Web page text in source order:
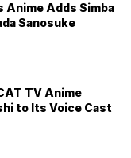
Anime Adds Simba
Sanosuke
TV Anime
to Its Voice Cast